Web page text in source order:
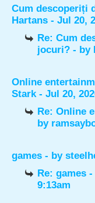
Cum descoperiți
Hartans - Jul 20,
Re: Cum
jocuri? - by
Online
Stark- Jul 20,
Re: Online
by
games - by
Re: games
9:13am